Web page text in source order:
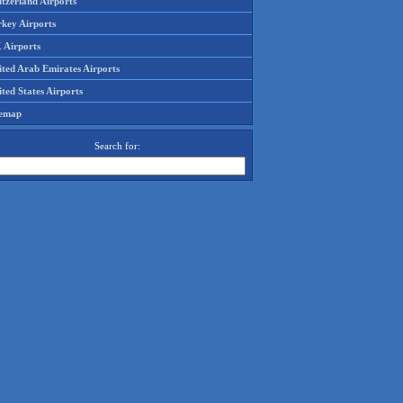
Airports
Airports
Arab Emirates Airports
States Airports
Search for: